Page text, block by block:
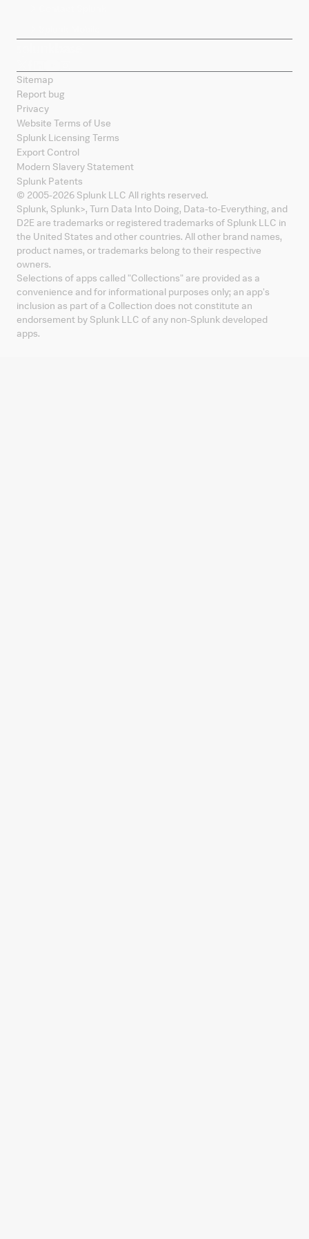
Sitemap
Report bug
Privacy
Website Terms of Use
Splunk Licensing Terms
Export Control
Modern Slavery Statement
Splunk Patents
© 2005-2026 Splunk LLC All rights reserved.
Splunk, Splunk>, Turn Data Into Doing, Data-to-Everything, and
D2E are trademarks or registered trademarks of Splunk LLC in
the United States and other countries. All other brand names,
product names, or trademarks belong to their respective
owners.
Selections of apps called "Collections" are provided as a
convenience and for informational purposes only; an app's
inclusion as part of a Collection does not constitute an
endorsement by Splunk LLC of any non-Splunk developed
apps.